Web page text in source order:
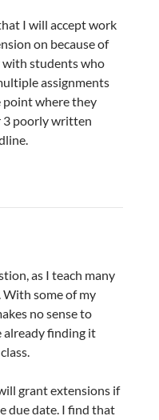
I will accept work
on because of
with students who
assignments
where they
3 poorly written
as I teach many
some of my
no sense to
already finding it
grant extensions if
due date. I find that